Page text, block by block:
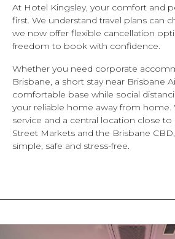
At Hotel Kingsley, your comfort and
first. We understand travel plans can
we now offer flexible cancellation
freedom to book with confidence.
Whether you need corporate
Brisbane, a short stay near Brisbane
comfortable base while social
your reliable home away from
service and a central location close
Street Markets and the Brisbane
simple, safe and stress-free.